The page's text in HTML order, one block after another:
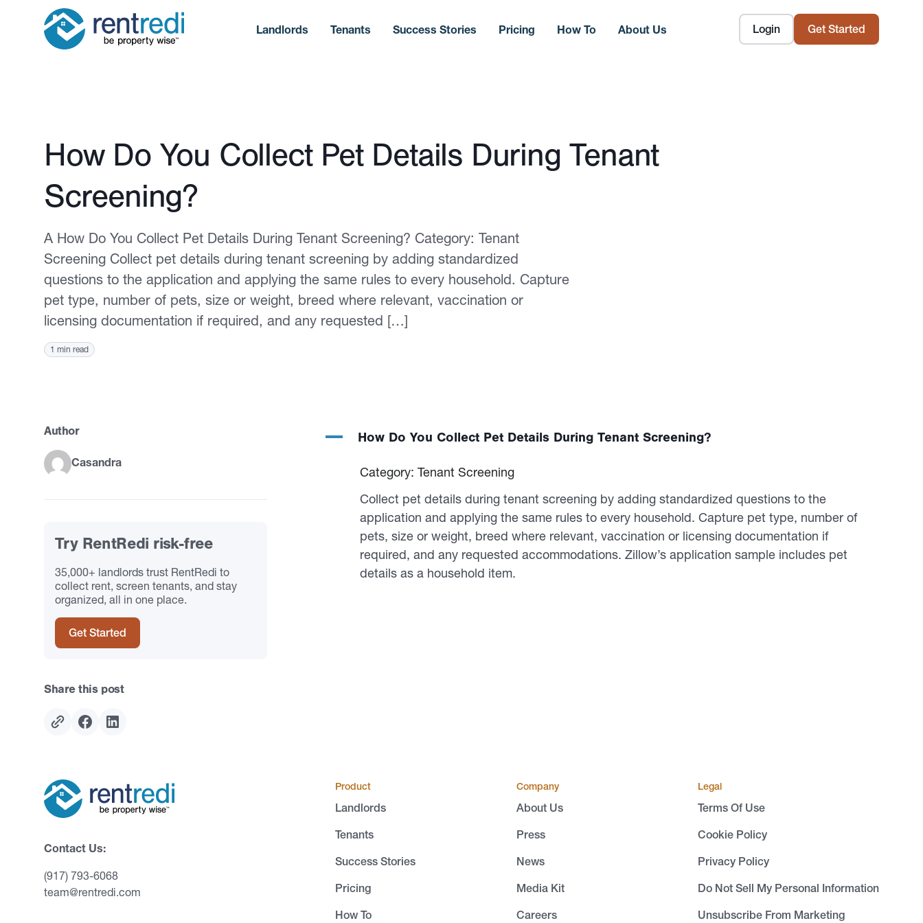
Login Get Started
Landlords Tenants Success Stories Pricing How To About Us
Published February 12, 2026
How Do You Collect Pet Details During Tenant
Screening?
A How Do You Collect Pet Details During Tenant Screening? Category: Tenant
Screening Collect pet details during tenant screening by adding standardized
questions to the application and applying the same rules to every household. Capture
pet type, number of pets, size or weight, breed where relevant, vaccination or
licensing documentation if required, and any requested […]
1 min read
A How Do You Collect Pet Details During Tenant Screening?
Category: Tenant Screening
Collect pet details during tenant screening by adding standardized questions to the
application and applying the same rules to every household. Capture pet type, number of
pets, size or weight, breed where relevant, vaccination or licensing documentation if
required, and any requested accommodations. Zillow’s application sample includes pet
details as a household item.
Author
Casandra
Try RentRedi risk-free
35,000+ landlords trust RentRedi to
collect rent, screen tenants, and stay
organized, all in one place.
Get Started
Share this post
Contact Us:
(917) 793-6068
team@rentredi.com
Product
Landlords
Tenants
Success Stories
Pricing
How To
Company
About Us
Press
News
Media Kit
Careers
Legal
Terms Of Use
Cookie Policy
Privacy Policy
Do Not Sell My Personal Information
Unsubscribe From Marketing